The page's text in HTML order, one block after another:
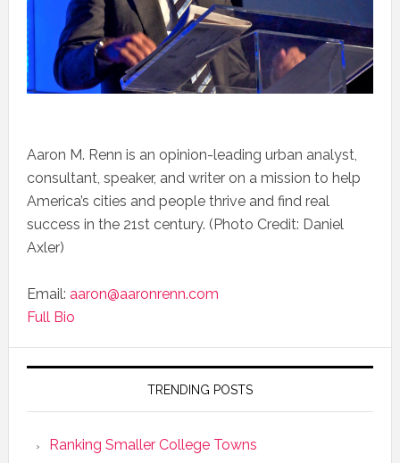
Aaron M. Renn is an opinion-leading urban analyst,
consultant, speaker, and writer on a mission to help
America’s cities and people thrive and find real
success in the 21st century. (Photo Credit: Daniel
Axler)
Email: aaron@aaronrenn.com
Full Bio
TRENDING POSTS
Ranking Smaller College Towns